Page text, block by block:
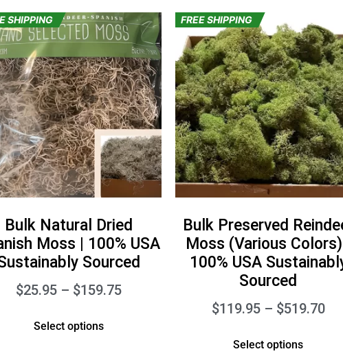
SHIPPING
Bulk Natural Dried
Moss | 100% USA
Sourced
$25.95 – $159.75
Select options
FREE SHIPPING
Bulk Preserved
Moss (Various Colors) |
100% USA
Sourced
$119.95 – $519.70
Select options